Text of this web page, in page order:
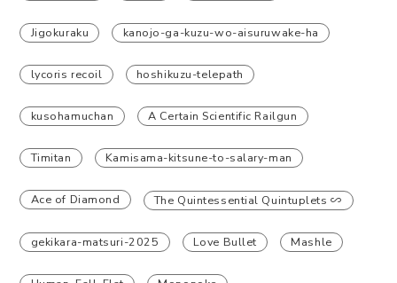
Jigokuraku kanojo-ga-kuzu-wo-aisuruwake-ha
lycoris recoil hoshikuzu-telepath
kusohamuchan A Certain Scientific Railgun
Timitan Kamisama-kitsune-to-salary-man
Ace of Diamond The Quintessential Quintuplets ∽
gekikara-matsuri-2025 Love Bullet Mashle